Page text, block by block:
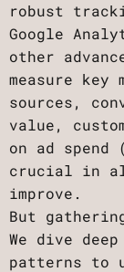
robust
Google
other
measure
sources,
value,
on ad spend
crucial in
improve.
But
We dive
patterns to